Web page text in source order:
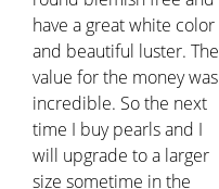
have a great white color
and beautiful luster. The
value for the money was
incredible. So the next
time I buy pearls and I
will upgrade to a larger
size sometime in the